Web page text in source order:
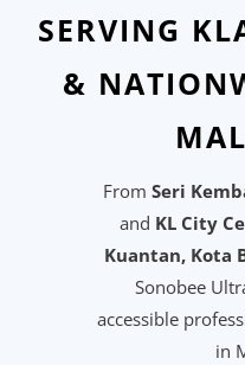
SERVING
&
From Seri
and KL City
Kuantan, Kota
Sonobee
accessible
in